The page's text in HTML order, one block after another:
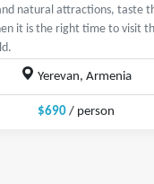
natural attractions, taste
it is the right time to visit
Yerevan, Armenia
$690 / person